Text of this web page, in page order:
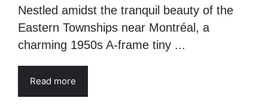
Nestled amidst the tranquil beauty of the
Eastern Townships near Montréal, a
charming 1950s A-frame tiny ...
Read more